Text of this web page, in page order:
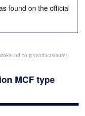
found on the official
ind.co.jp/products/auto/)
MCF type